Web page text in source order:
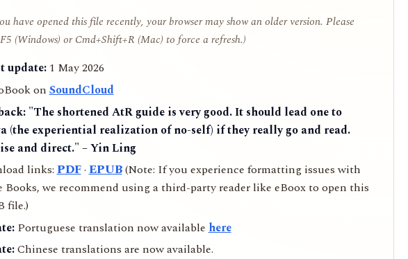
have opened this file recently, your browser may show an older version. Please
(Windows) or Cmd+Shift+R (Mac) to force a refresh.)
update:1 May 2026
onSoundCloud
"The shortened AtR guide is very good. It should lead one to
(the experiential realization of no-self) if they really go and read.
and direct." – Yin Ling
links:PDF·EPUB(Note: If you experience formatting issues with
Books, we recommend using a third-party reader like eBoox to open this
file.)
Portuguese translation now available here
Chinese translations are now available.